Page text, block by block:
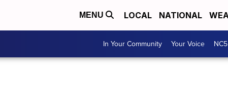
MENU LOCAL NATIONAL
In Your Community Your Voice